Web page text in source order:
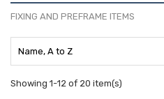
FIXING AND PREFRAME ITEMS
Name, A to Z
Showing 1-12 of 20 item(s)